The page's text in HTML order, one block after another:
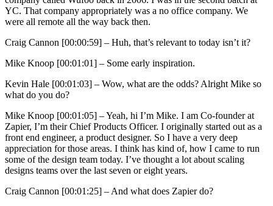
YC. That company appropriately was a no office company. We
were all remote all the way back then.
Craig Cannon [00:00:59] – Huh, that’s relevant to today isn’t it?
Mike Knoop [00:01:01] – Some early inspiration.
Kevin Hale [00:01:03] – Wow, what are the odds? Alright Mike so
what do you do?
Mike Knoop [00:01:05] –Yeah, hi I’m Mike. I am Co-founder at
Zapier, I’m their Chief Products Officer. I originally started out as a
front end engineer, a product designer. So I have a very deep
appreciation for those areas. I think has kind of, how I came to run
some of the design team today. I’ve thought a lot about scaling
designs teams over the last seven or eight years.
Craig Cannon [00:01:25] – And what does Zapier do?